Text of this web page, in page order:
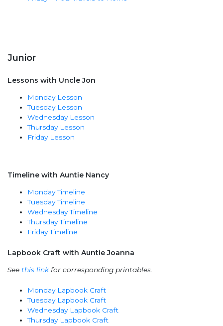
Junior
Lessons with Uncle Jon
Monday Lesson
Tuesday Lesson
Wednesday Lesson
Thursday Lesson
Friday Lesson
Timeline with Auntie Nancy
Monday Timeline
Tuesday Timeline
Wednesday Timeline
Thursday Timeline
Friday Timeline
Lapbook Craft with Auntie Joanna
See this linkfor corresponding printables.
Monday Lapbook Craft
Tuesday Lapbook Craft
Wednesday Lapbook Craft
Thursday Lapbook Craft